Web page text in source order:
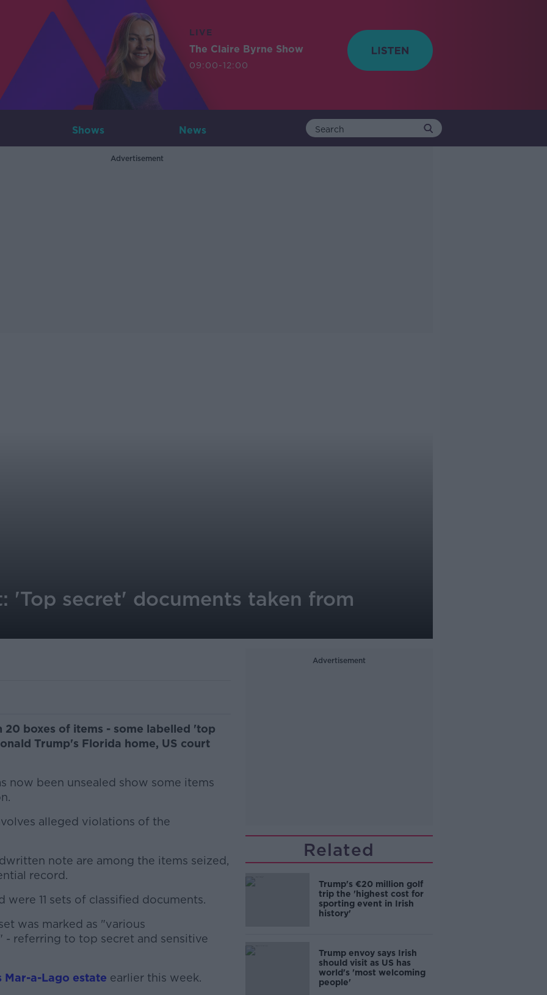
LIVE
The Claire Byrne Show
09:00-12:00
Shows News
Advertisement
'Top secret' documents taken from
20 boxes of items - some labelled 'top
Trump's Florida home, US court
now been unsealed show some items
alleged violations of the
note are among the items seized,
record.
#AD11 sets of classified documents.
was marked as "various
- referring to top secret and sensitive
Mar-a-Lago estate earlier this week.
Advertisement
Related
Trump's €20 million golf
trip the 'highest cost for
sporting event in Irish
history'
Trump envoy says Irish
should visit as US has
world's 'most welcoming
people'